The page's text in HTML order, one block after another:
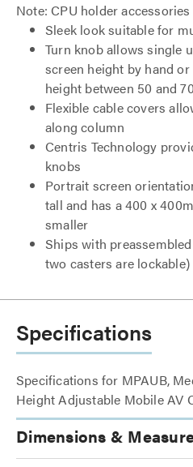
Note: CPU holder
Sleek look suitable for
Turn knob allows single
screen height by hand
height between 50 and
Flexible cable covers
along column
Centris Technology
knobs
Portrait screen
tall and has a 400 x
smaller
Ships with
two casters are lockable)
Specifications
Specifications for MPAUB,
Height Adjustable Mobile AV
Dimensions &